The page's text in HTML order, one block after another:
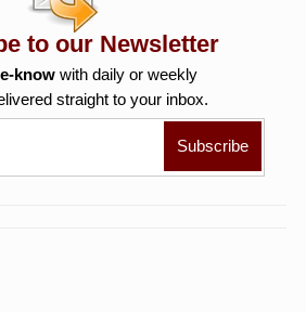
to our Newsletter
know with daily or weekly
straight to your inbox.